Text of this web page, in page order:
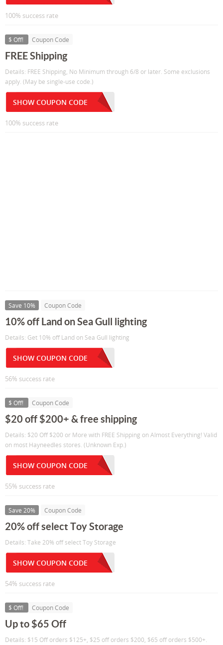
100% success rate
$ Off! Coupon Code
FREE Shipping
Details: FREE Shipping, No Minimum through 6/8 or later. Some exclusions
apply. (May be single-use code.)
SHOW COUPON CODE
100% success rate
Save 10% Coupon Code
10% off Land on Sea Gull lighting
Details: Get 10% off Land on Sea Gull lighting
SHOW COUPON CODE
56% success rate
$ Off! Coupon Code
$20 off $200+ & free shipping
Details: $20 Off $200 or More with FREE Shipping on Almost Everything! Valid
on most Hayneedles stores. (Unknown Exp.)
SHOW COUPON CODE
55% success rate
Save 20% Coupon Code
20% off select Toy Storage
Details: Take 20% off select Toy Storage
SHOW COUPON CODE
54% success rate
$ Off! Coupon Code
Up to $65 Off
Details: $15 Off orders $125+, $25 off orders $200, $65 off orders $500+.